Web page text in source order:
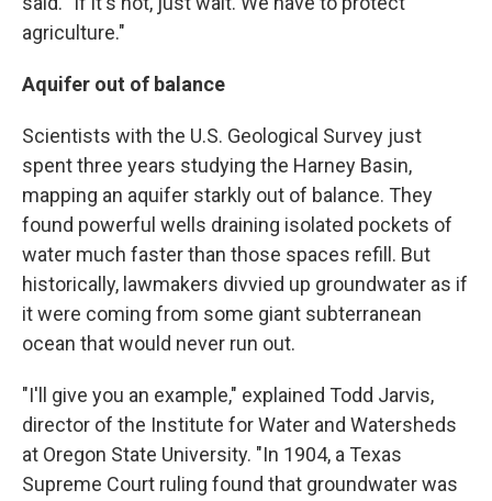
agriculture."
Aquifer out of balance
Scientists with the U.S. Geological Survey just
spent three years studying the Harney Basin,
mapping an aquifer starkly out of balance. They
found powerful wells draining isolated pockets of
water much faster than those spaces refill. But
historically, lawmakers divvied up groundwater as if
it were coming from some giant subterranean
ocean that would never run out.
"I'll give you an example," explained Todd Jarvis,
director of the Institute for Water and Watersheds
at Oregon State University. "In 1904, a Texas
Supreme Court ruling found that groundwater was